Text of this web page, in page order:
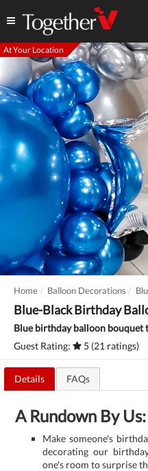
At Your Location
Home Balloon Decorations
Blue-Black Birthday
Blue birthday balloon bouquet
Guest Rating:
5 (21 ratings)
Details FAQs
A Rundown By Us:
Make someone's
decorating our
one's room to surprise